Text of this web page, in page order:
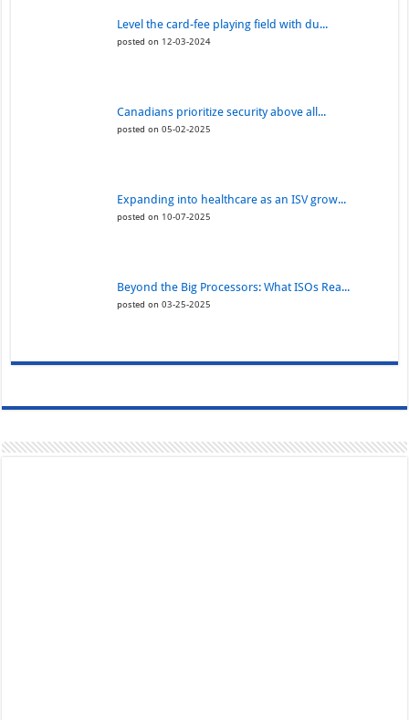
Level the card-fee playing field with du...
posted on 12-03-2024
Canadians prioritize security above all...
posted on 05-02-2025
Expanding into healthcare as an ISV grow...
posted on 10-07-2025
Beyond the Big Processors: What ISOs Rea...
posted on 03-25-2025